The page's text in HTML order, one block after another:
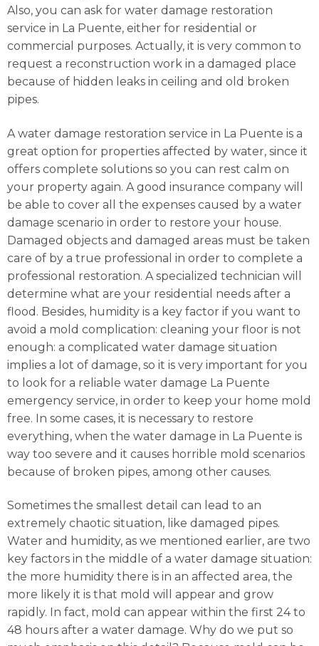
Also, you can ask for water damage restoration
service in La Puente, either for residential or
commercial purposes. Actually, it is very common to
request a reconstruction work in a damaged place
because of hidden leaks in ceiling and old broken
pipes.
A water damage restoration service in La Puente is a
great option for properties affected by water, since it
offers complete solutions so you can rest calm on
your property again. A good insurance company will
be able to cover all the expenses caused by a water
damage scenario in order to restore your house.
Damaged objects and damaged areas must be taken
care of by a true professional in order to complete a
professional restoration. A specialized technician will
determine what are your residential needs after a
flood. Besides, humidity is a key factor if you want to
avoid a mold complication: cleaning your floor is not
enough: a complicated water damage situation
implies a lot of damage, so it is very important for you
to look for a reliable water damage La Puente
emergency service, in order to keep your home mold
free. In some cases, it is necessary to restore
everything, when the water damage in La Puente is
way too severe and it causes horrible mold scenarios
because of broken pipes, among other causes.
Sometimes the smallest detail can lead to an
extremely chaotic situation, like damaged pipes.
Water and humidity, as we mentioned earlier, are two
key factors in the middle of a water damage situation:
the more humidity there is in an affected area, the
more likely it is that mold will appear and grow
rapidly. In fact, mold can appear within the first 24 to
48 hours after a water damage. Why do we put so